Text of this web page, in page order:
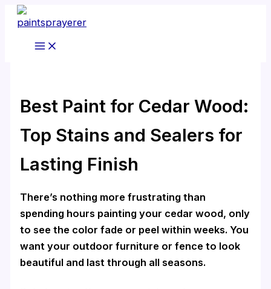
Skip
content
Best Paint for Cedar Wood:
Top Stains and Sealers for
Lasting Finish
There’s nothing more frustrating than
spending hours painting your cedar wood, only
to see the color fade or peel within weeks. You
want your outdoor furniture or fence to look
beautiful and last through all seasons.